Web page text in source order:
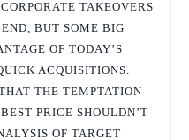
TAKEOVERS
BUT SOME BIG
OF TODAY’S
ACQUISITIONS.
THE TEMPTATION
PRICE SHOULDN’T
OF TARGET